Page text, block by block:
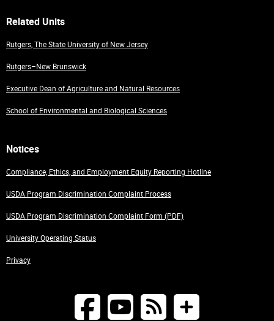
Related Units
Rutgers, The State University of New Jersey
Rutgers–New Brunswick
Executive Dean of Agriculture and Natural Resources
School of Environmental and Biological Sciences
Notices
Compliance, Ethics, and Employment Equity Reporting Hotline
USDA Program Discrimination Complaint Process
USDA Program Discrimination Complaint Form (PDF)
University Operating Status
Privacy